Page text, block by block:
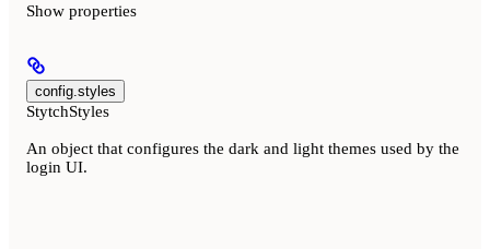
Show properties
config.styles
StytchStyles
An object that configures the dark and light themes used by the
login UI.